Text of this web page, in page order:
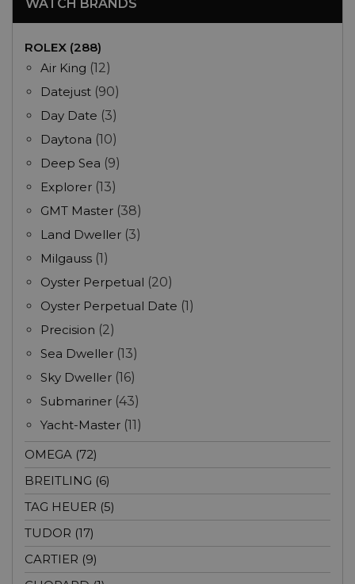
WATCH BRANDS
ROLEX (288)
Air King (12)
Datejust (90)
Day Date (3)
Daytona (10)
Deep Sea (9)
Explorer (13)
GMT Master (38)
Land Dweller (3)
Milgauss (1)
Oyster Perpetual (20)
Oyster Perpetual Date (1)
Precision (2)
Sea Dweller (13)
Sky Dweller (16)
Submariner (43)
Yacht-Master (11)
OMEGA (72)
BREITLING (6)
TAG HEUER (5)
TUDOR (17)
CARTIER (9)